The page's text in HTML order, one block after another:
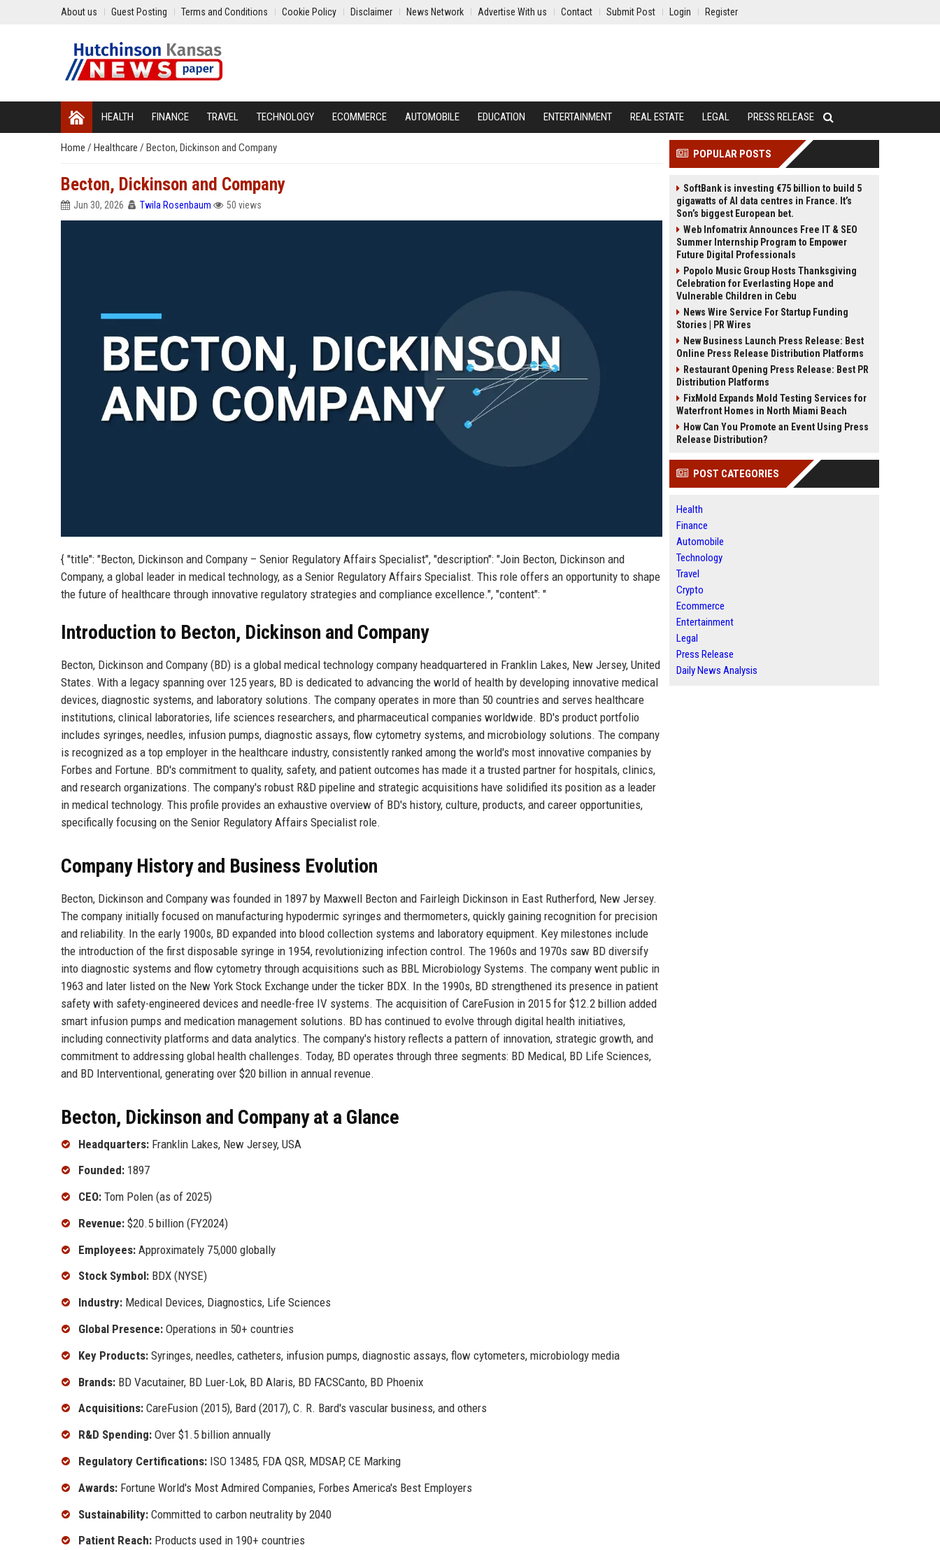
About us Guest Posting Terms and Conditions Cookie Policy Disclaimer News Network Advertise With us Contact Submit Post Login Register
HEALTH FINANCE TRAVEL TECHNOLOGY ECOMMERCE AUTOMOBILE EDUCATION ENTERTAINMENT REAL ESTATE LEGAL PRESS RELEASE
Home / Healthcare / Becton, Dickinson and Company
Becton, Dickinson and Company
Jun 30, 2026 Twila Rosenbaum 50 views
{ "title": "Becton, Dickinson and Company – Senior Regulatory Affairs Specialist", "description": "Join Becton, Dickinson and
Company, a global leader in medical technology, as a Senior Regulatory Affairs Specialist. This role offers an opportunity to shape
the future of healthcare through innovative regulatory strategies and compliance excellence.", "content": "
Introduction to Becton, Dickinson and Company
Becton, Dickinson and Company (BD) is a global medical technology company headquartered in Franklin Lakes, New Jersey, United
States. With a legacy spanning over 125 years, BD is dedicated to advancing the world of health by developing innovative medical
devices, diagnostic systems, and laboratory solutions. The company operates in more than 50 countries and serves healthcare
institutions, clinical laboratories, life sciences researchers, and pharmaceutical companies worldwide. BD's product portfolio
includes syringes, needles, infusion pumps, diagnostic assays, flow cytometry systems, and microbiology solutions. The company
is recognized as a top employer in the healthcare industry, consistently ranked among the world's most innovative companies by
Forbes and Fortune. BD's commitment to quality, safety, and patient outcomes has made it a trusted partner for hospitals, clinics,
and research organizations. The company's robust R&D pipeline and strategic acquisitions have solidified its position as a leader
in medical technology. This profile provides an exhaustive overview of BD's history, culture, products, and career opportunities,
specifically focusing on the Senior Regulatory Affairs Specialist role.
Company History and Business Evolution
Becton, Dickinson and Company was founded in 1897 by Maxwell Becton and Fairleigh Dickinson in East Rutherford, New Jersey.
The company initially focused on manufacturing hypodermic syringes and thermometers, quickly gaining recognition for precision
and reliability. In the early 1900s, BD expanded into blood collection systems and laboratory equipment. Key milestones include
the introduction of the first disposable syringe in 1954, revolutionizing infection control. The 1960s and 1970s saw BD diversify
into diagnostic systems and flow cytometry through acquisitions such as BBL Microbiology Systems. The company went public in
1963 and later listed on the New York Stock Exchange under the ticker BDX. In the 1990s, BD strengthened its presence in patient
safety with safety-engineered devices and needle-free IV systems. The acquisition of CareFusion in 2015 for $12.2 billion added
smart infusion pumps and medication management solutions. BD has continued to evolve through digital health initiatives,
including connectivity platforms and data analytics. The company's history reflects a pattern of innovation, strategic growth, and
commitment to addressing global health challenges. Today, BD operates through three segments: BD Medical, BD Life Sciences,
and BD Interventional, generating over $20 billion in annual revenue.
Becton, Dickinson and Company at a Glance
Headquarters: Franklin Lakes, New Jersey, USA
Founded: 1897
CEO: Tom Polen (as of 2025)
Revenue: $20.5 billion (FY2024)
Employees: Approximately 75,000 globally
Stock Symbol: BDX (NYSE)
Industry: Medical Devices, Diagnostics, Life Sciences
Global Presence: Operations in 50+ countries
Key Products: Syringes, needles, catheters, infusion pumps, diagnostic assays, flow cytometers, microbiology media
Brands: BD Vacutainer, BD Luer-Lok, BD Alaris, BD FACSCanto, BD Phoenix
Acquisitions: CareFusion (2015), Bard (2017), C. R. Bard's vascular business, and others
R&D Spending: Over $1.5 billion annually
Regulatory Certifications: ISO 13485, FDA QSR, MDSAP, CE Marking
Awards: Fortune World's Most Admired Companies, Forbes America's Best Employers
Sustainability: Committed to carbon neutrality by 2040
Patient Reach: Products used in 190+ countries
POPULAR POSTS
SoftBank is investing €75 billion to build 5
gigawatts of AI data centres in France. It’s
Son’s biggest European bet.
Web Infomatrix Announces Free IT & SEO
Summer Internship Program to Empower
Future Digital Professionals
Popolo Music Group Hosts Thanksgiving
Celebration for Everlasting Hope and
Vulnerable Children in Cebu
News Wire Service For Startup Funding
Stories | PR Wires
New Business Launch Press Release: Best
Online Press Release Distribution Platforms
Restaurant Opening Press Release: Best PR
Distribution Platforms
FixMold Expands Mold Testing Services for
Waterfront Homes in North Miami Beach
How Can You Promote an Event Using Press
Release Distribution?
POST CATEGORIES
Health
Finance
Automobile
Technology
Travel
Crypto
Ecommerce
Entertainment
Legal
Press Release
Daily News Analysis